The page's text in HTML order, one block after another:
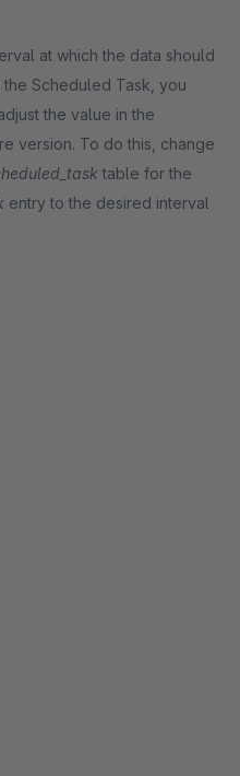
at which the data should
Scheduled Task, you
the value in the
version. To do this, change
table for the
entry to the desired interval